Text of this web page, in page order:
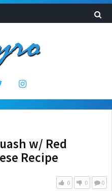
w/ Red
Recipe
0 0 0